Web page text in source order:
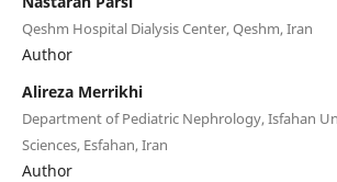
Qeshm Hospital Dialysis Center, Qeshm, Iran
Author
Alireza Merrikhi
Department of Pediatric Nephrology, Isfahan
Sciences, Esfahan, Iran
Author